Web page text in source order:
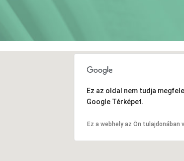
Ez az oldal nem tudja
Google Térképet.
Ez a webhely az Ön tulajdonában